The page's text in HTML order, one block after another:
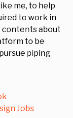
me, to help
to work in
contents about
to be
piping
Jobs